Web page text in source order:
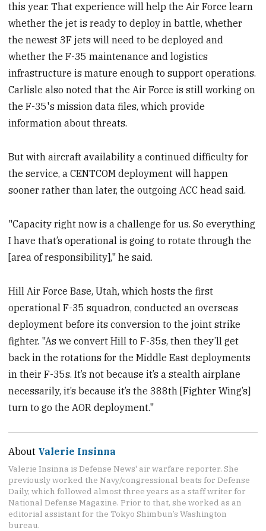
this year. That experience will help the Air Force learn
whether the jet is ready to deploy in battle, whether
the newest 3F jets will need to be deployed and
whether the F-35 maintenance and logistics
infrastructure is mature enough to support operations.
Carlisle also noted that the Air Force is still working on
the F-35's mission data files, which provide
information about threats.
But with aircraft availability a continued difficulty for
the service, a CENTCOM deployment will happen
sooner rather than later, the outgoing ACC head said.
"Capacity right now is a challenge for us. So everything
I have that’s operational is going to rotate through the
[area of responsibility]," he said.
Hill Air Force Base, Utah, which hosts the first
operational F-35 squadron, conducted an overseas
deployment before its conversion to the joint strike
fighter. "As we convert Hill to F-35s, then they’ll get
back in the rotations for the Middle East deployments
in their F-35s. It’s not because it’s a stealth airplane
necessarily, it’s because it’s the 388th [Fighter Wing’s]
turn to go the AOR deployment."
About Valerie Insinna
Valerie Insinna is Defense News' air warfare reporter. She
previously worked the Navy/congressional beats for Defense
Daily, which followed almost three years as a staff writer for
National Defense Magazine. Prior to that, she worked as an
editorial assistant for the Tokyo Shimbun’s Washington
bureau.